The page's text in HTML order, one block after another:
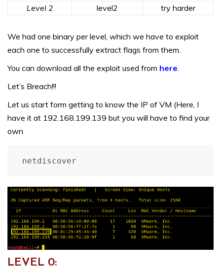
Level 2
level2 try harder
We had one binary per level, which we have to exploit
each one to successfully extract flags from them.
You can download all the exploit used from here.
Let’s Breach!!!
Let us start form getting to know the IP of VM (Here, I
have it at 192.168.199.139 but you will have to find your
own
netdiscover
LEVEL 0: